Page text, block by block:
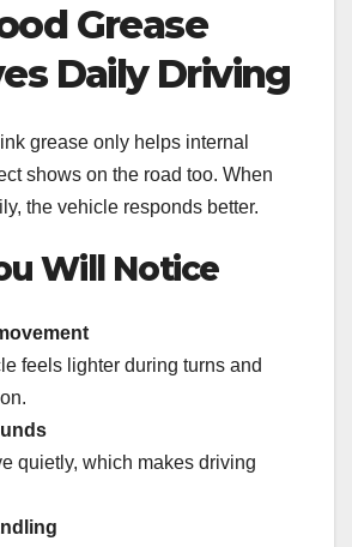
Grease
Daily Driving
grease only helps internal
shows on the road too. When
the vehicle responds better.
Will Notice
feels lighter during turns and
quietly, which makes driving